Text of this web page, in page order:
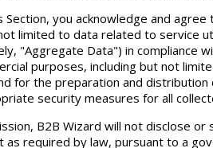
you acknowledge and
limited to data related to service
"Aggregate Data") in compliance
purposes, including but not
for the preparation and
security measures for all
B2B Wizard will not disclose
required by law, pursuant to a